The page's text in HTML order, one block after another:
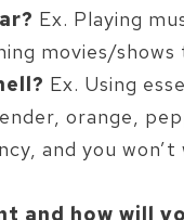
Ex. Playing
movies/
Ex. Using
orange,
and you
and how will